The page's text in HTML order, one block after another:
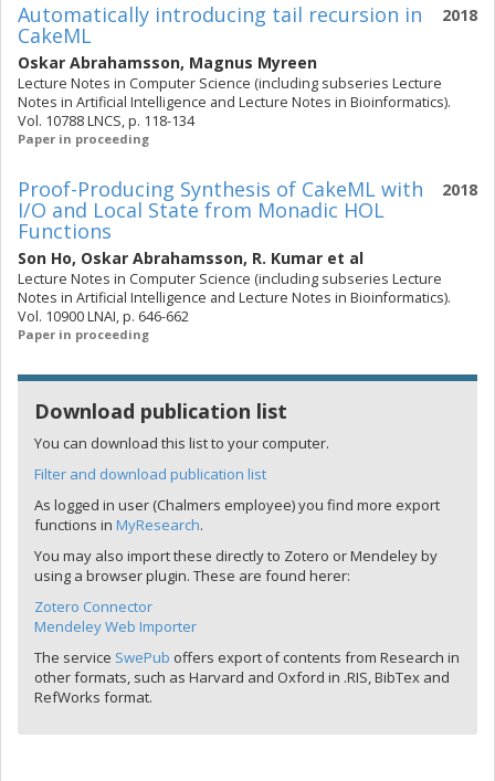
2018
Automatically introducing tail recursion in
CakeML
Oskar Abrahamsson, Magnus Myreen
Lecture Notes in Computer Science (including subseries Lecture
Notes in Artificial Intelligence and Lecture Notes in Bioinformatics).
Vol. 10788 LNCS, p. 118-134
Paper in proceeding
2018
Proof-Producing Synthesis of CakeML with
I/O and Local State from Monadic HOL
Functions
Son Ho, Oskar Abrahamsson, R. Kumar et al
Lecture Notes in Computer Science (including subseries Lecture
Notes in Artificial Intelligence and Lecture Notes in Bioinformatics).
Vol. 10900 LNAI, p. 646-662
Paper in proceeding
Download publication list
You can download this list to your computer.
Filter and download publication list
As logged in user (Chalmers employee) you find more export
functions in MyResearch.
You may also import these directly to Zotero or Mendeley by
using a browser plugin. These are found herer:
Zotero Connector
Mendeley Web Importer
The service SwePub offers export of contents from Research in
other formats, such as Harvard and Oxford in .RIS, BibTex and
RefWorks format.